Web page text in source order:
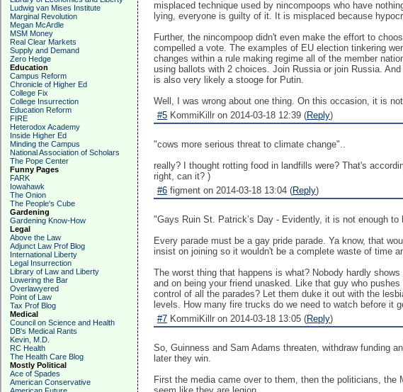
Ludwig van Mises Institute
Marginal Revolution
Megan McArdle
MSM Money
Real Clear Markets
Supply and Demand
Zero Hedge
Education
Campus Reform
Chronicle of Higher Ed
College Fix
College Insurrection
Education Reform
FIRE
Heterodox Academy
Inside Higher Ed
Minding the Campus
National Association of Scholars
The Pope Center
Funny Pages
FARK
Iowahawk
The Onion
The People's Cube
Gardening
Gardening Know-How
Legal
Above the Law
Adjunct Law Prof Blog
International Liberty
Legal Insurrection
Library of Law and Liberty
Lowering the Bar
Overlawyered
Point of Law
Tax Prof Blog
Medical
Council on Science and Health
DB's Medical Rants
Kevin, M.D.
RC Health
The Health Care Blog
Mostly Political
Ace of Spades
American Conservative
misplaced technique used by nincompoops who have
lying, everyone is guilty of it. It is misplaced because
Further, the nincompoop didn't even make the effort to
compelled a vote. The examples of EU election tinkering
changes within a rule making regime all of the member
using ballots with 2 choices. Join Russia or join Russia.
is also very likely a stooge for Putin.
Well, I was wrong about one thing. On this occasion, it is
#5 KommiKillr on 2014-03-18 12:39 (Reply)
"cows more serious threat to climate change"..
really? I thought rotting food in landfills were? That's
right, can it? )
#6 figment on 2014-03-18 13:04 (Reply)
"Gays Ruin St. Patrick’s Day - Evidently, it is not enough
Every parade must be a gay pride parade. Ya know, that
insist on joining so it wouldn't be a complete waste of time
The worst thing that happens is what? Nobody hardly
and on being your friend unasked. Like that guy who
control of all the parades? Let them duke it out with the
levels. How many fire trucks do we need to watch before it
#7 KommiKillr on 2014-03-18 13:05 (Reply)
So, Guinness and Sam Adams threaten, withdraw funding
later they win.
First the media came over to them, then the politicians,